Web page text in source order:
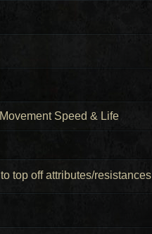
Speed & Life
top off attributes/resistances